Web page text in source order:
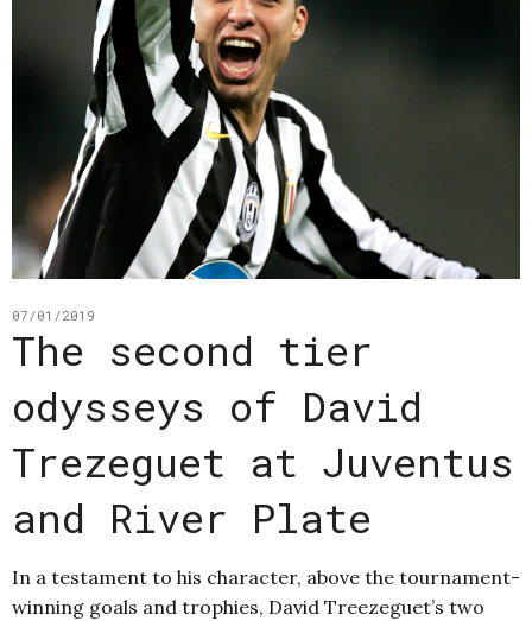
07/01/2019
The second tier
odysseys of David
Trezeguet at Juventus
and River Plate
In a testament to his character, above the tournament-
winning goals and trophies, David Treezeguet’s two